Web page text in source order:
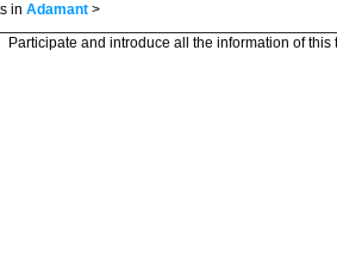
in Adamant >
Participate and introduce all the information of